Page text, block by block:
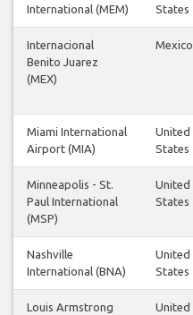
International (MEM)
States
Internacional
Benito Juarez
(MEX)
Mexico
Miami International
Airport (MIA)
United
States
Minneapolis - St.
Paul International
(MSP)
United
States
Nashville
International (BNA)
United
States
Louis Armstrong
United